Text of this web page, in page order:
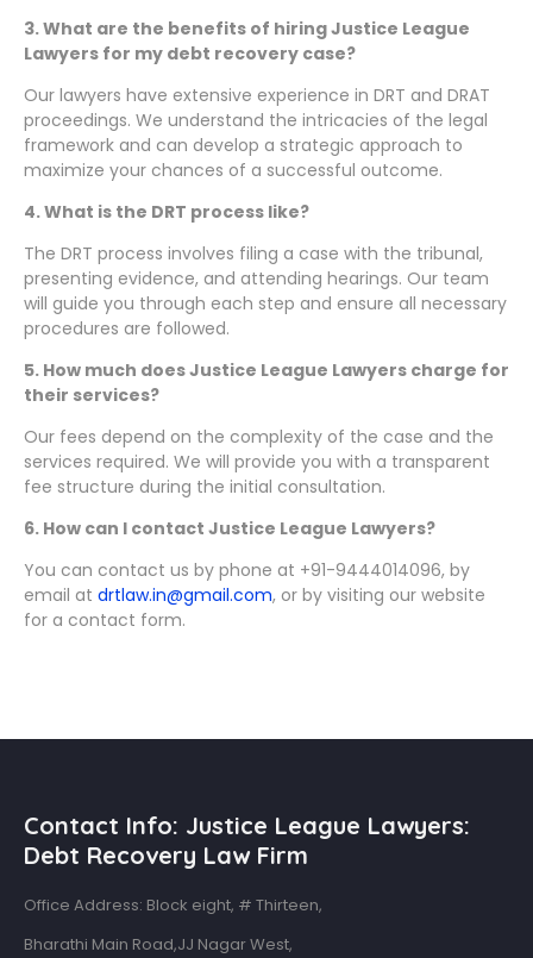
3. What are the benefits of hiring Justice League
Lawyers for my debt recovery case?
Our lawyers have extensive experience in DRT and DRAT
proceedings. We understand the intricacies of the legal
framework and can develop a strategic approach to
maximize your chances of a successful outcome.
4. What is the DRT process like?
The DRT process involves filing a case with the tribunal,
presenting evidence, and attending hearings. Our team
will guide you through each step and ensure all necessary
procedures are followed.
5. How much does Justice League Lawyers charge for
their services?
Our fees depend on the complexity of the case and the
services required. We will provide you with a transparent
fee structure during the initial consultation.
6. How can I contact Justice League Lawyers?
You can contact us by phone at +91-9444014096, by
email at drtlaw.in@gmail.com, or by visiting our website
for a contact form.
Contact Info: Justice League Lawyers:
Debt Recovery Law Firm
Office Address: Block eight, # Thirteen,
Bharathi Main Road,JJ Nagar West,